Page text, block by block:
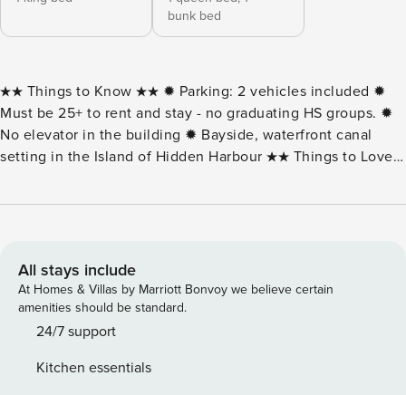
bunk bed
★★ Things to Know ★★ ✹ Parking: 2 vehicles included ✹
Must be 25+ to rent and stay - no graduating HS groups. ✹
No elevator in the building ✹ Bayside, waterfront canal
setting in the Island of Hidden Harbour ★★ Things to Love
views from a furnished waterfront balcony ✹ Outdoor pool
up to calm canal views at Cayman 216C, a bayside
waterfront 2-bedroom, 2-bath condo located in the Island of
Hidden Harbour in Ocean City, Maryland. Set along a quiet
canal, this condo offers a relaxed coastal atmosphere with
balcony. Inside, the condo features an open and
All stays include
At Homes & Villas by Marriott Bonvoy we believe certain
amenities should be standard.
24/7 support
Kitchen essentials